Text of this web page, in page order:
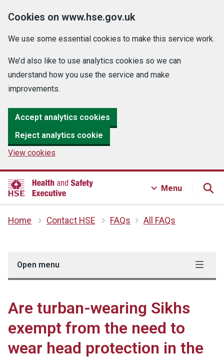
Cookies on www.hse.gov.uk
We use some essential cookies to make this service work.
We’d also like to use analytics cookies so we can
understand how you use the service and make
improvements.
Accept analytics cookies
Reject analytics cookie
View cookies
Menu
Home Contact HSE FAQs All FAQs
Open menu
Are turban-wearing Sikhs
exempt from the need to
wear head protection in the